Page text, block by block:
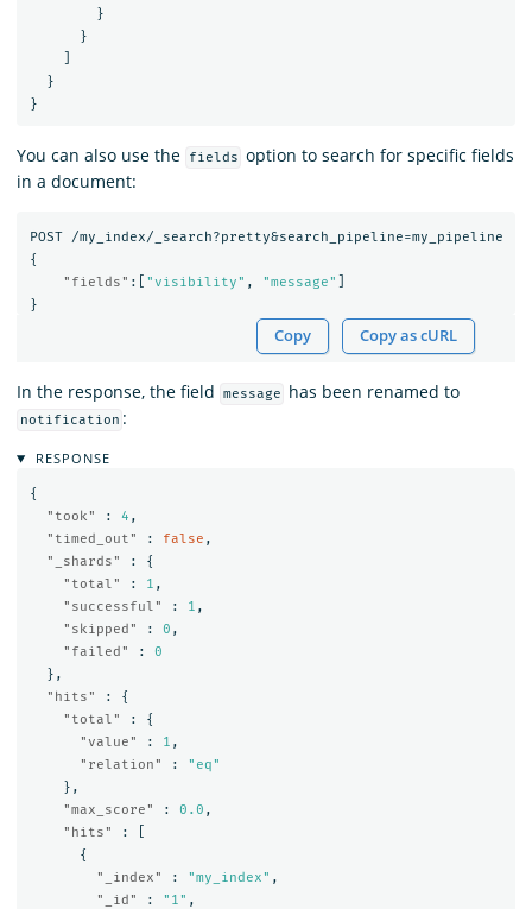
}
}
}
}
You can also use the fields option to search for specific fields
in a document:
POST
/my_index/_search?pretty&search_pipeline=my_pipeline
{
"fields" :[ "visibility" , "message"
}
Copy Copy as cURL
In the response, the field message has been renamed to
notification :
RESPONSE
{
"took"
: 4 ,
"timed_out"
: false ,
"_shards"
:
{
"total"
: 1 ,
"successful"
: 1 ,
"skipped"
: 0 ,
"failed"
:
0
},
"hits"
:
{
"total"
:
{
"value"
: 1 ,
"relation"
:
"eq"
},
"max_score"
: 0.0 ,
"hits"
:
{
"_index"
: "my_index" ,
"_id"
: "1" ,